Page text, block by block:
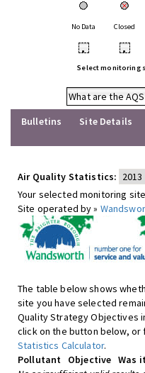
No Data Closed
• •
Select monitoring
What are the
Bulletins
Site Details
Air Quality Statistics:
Your selected monitoring
Site operated by »
The table below shows
site you have selected
Quality Strategy Objectives
click on the button below,
Statistics Calculator.
Pollutant
Objective Was